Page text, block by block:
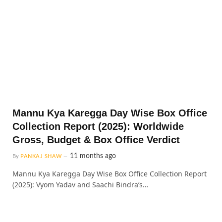
Mannu Kya Karegga Day Wise Box Office
Collection Report (2025): Worldwide
Gross, Budget & Box Office Verdict
By PANKAJ SHAW 11 months ago
Mannu Kya Karegga Day Wise Box Office Collection Report
(2025): Vyom Yadav and Saachi Bindra’s…